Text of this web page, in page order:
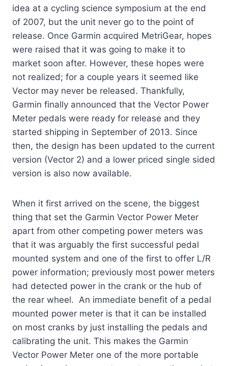
idea at a cycling science symposium at the end
of 2007, but the unit never go to the point of
release. Once Garmin acquired MetriGear, hopes
were raised that it was going to make it to
market soon after. However, these hopes were
not realized; for a couple years it seemed like
Vector may never be released. Thankfully,
Garmin finally announced that the Vector Power
Meter pedals were ready for release and they
started shipping in September of 2013. Since
then, the design has been updated to the current
version (Vector 2) and a lower priced single sided
version is also now available.
When it first arrived on the scene, the biggest
thing that set the Garmin Vector Power Meter
apart from other competing power meters was
that it was arguably the first successful pedal
mounted system and one of the first to offer L/R
power information; previously most power meters
had detected power in the crank or the hub of
the rear wheel. An immediate benefit of a pedal
mounted power meter is that it can be installed
on most cranks by just installing the pedals and
calibrating the unit. This makes the Garmin
Vector Power Meter one of the more portable